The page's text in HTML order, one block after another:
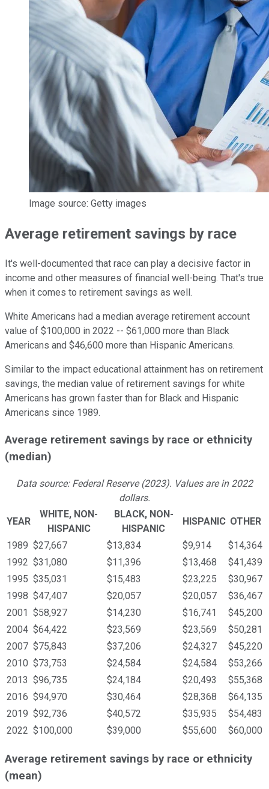
Image source: Getty images
Average retirement savings by race
It's well-documented that race can play a decisive factor in
income and other measures of financial well-being. That's true
when it comes to retirement savings as well.
White Americans had a median average retirement account
value of $100,000 in 2022 -- $61,000 more than Black
Americans and $46,600 more than Hispanic Americans.
Similar to the impact educational attainment has on retirement
savings, the median value of retirement savings for white
Americans has grown faster than for Black and Hispanic
Americans since 1989.
Average retirement savings by race or ethnicity
(median)
Data source: Federal Reserve (2023). Values are in 2022
dollars.
YEAR
WHITE, NON-
HISPANIC
BLACK, NON-
HISPANIC
HISPANIC OTHER
1989 $27,667 $13,834 $9,914
$14,364
1992 $31,080 $11,396 $13,468
$41,439
1995 $35,031 $15,483 $23,225
$30,967
1998 $47,407 $20,057 $20,057
$36,467
2001 $58,927 $14,230 $16,741
$45,200
2004 $64,422 $23,569 $23,569
$50,281
2007 $75,843 $37,206 $24,327
$45,220
2010 $73,753 $24,584 $24,584
$53,266
2013 $96,735 $24,184 $20,493
$55,368
2016 $94,970 $30,464 $28,368
$64,135
2019 $92,736 $40,572 $35,935
$54,483
2022 $100,000 $39,000 $55,600 $60,000
Average retirement savings by race or ethnicity
(mean)